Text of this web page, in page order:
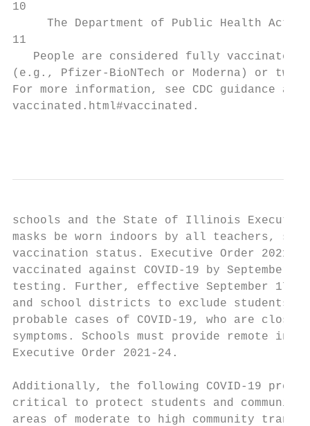
10
The Department of Public Health Act,
11
People are considered fully vaccinated
(e.g., Pfizer-BioNTech or Moderna) or two
For more information, see CDC guidance
vaccinated.html#vaccinated.
schools and the State of Illinois Executive
masks be worn indoors by all teachers,
vaccination status. Executive Order
vaccinated against COVID-19 by
testing. Further, effective September 17,
and school districts to exclude students
probable cases of COVID-19, who are
symptoms. Schools must provide remote
Executive Order 2021-24.
Additionally, the following COVID-19
critical to protect students and
areas of moderate to high community